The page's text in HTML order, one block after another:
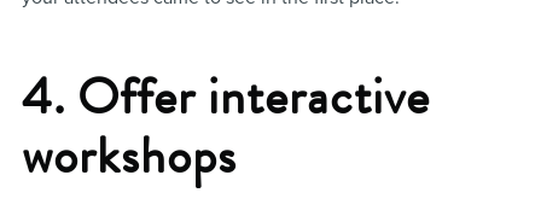
4. Offer interactive
workshops